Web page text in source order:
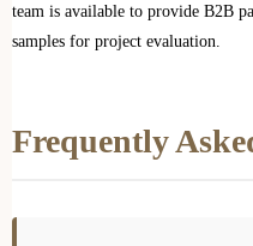
team is available to provide B2B
samples for project evaluation.
Frequently